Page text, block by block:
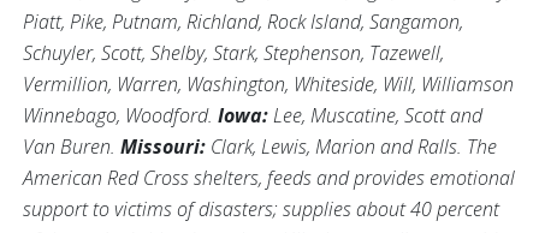
Piatt, Pike, Putnam, Richland, Rock Island, Sangamon,
Schuyler, Scott, Shelby, Stark, Stephenson, Tazewell,
Vermillion, Warren, Washington, Whiteside, Will, Williamson
Winnebago, Woodford. Iowa:Lee, Muscatine, Scott and
Van Buren. Missouri: Clark, Lewis, Marion and Ralls. The
American Red Cross shelters, feeds and provides emotional
support to victims of disasters; supplies about 40 percent